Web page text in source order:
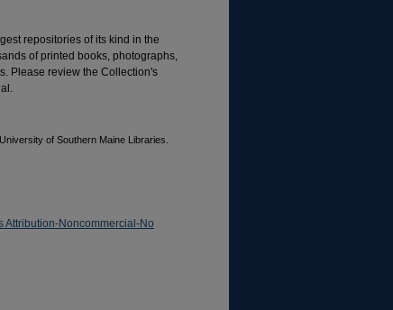
repositories of its kind in the
of printed books, photographs,
Please review the Collection's
of Southern Maine Libraries.
Attribution-Noncommercial-No